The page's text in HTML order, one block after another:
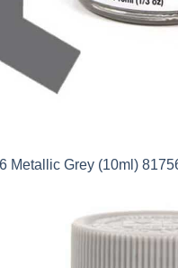
Metallic Grey (10ml)